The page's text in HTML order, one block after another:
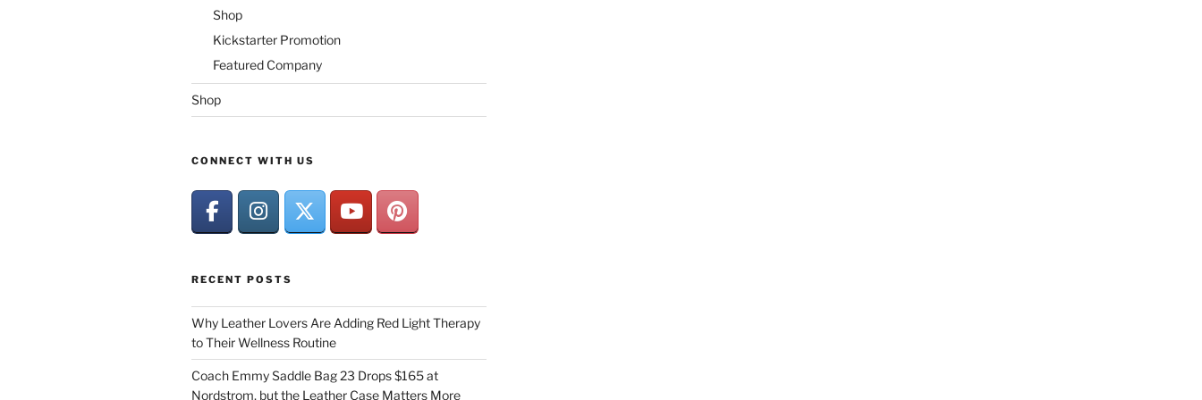
Shop
Kickstarter Promotion
Featured Company
Shop
CONNECT WITH US
RECENT POSTS
Why Leather Lovers Are Adding Red Light Therapy
to Their Wellness Routine
Coach Emmy Saddle Bag 23 Drops $165 at
Nordstrom, but the Leather Case Matters More